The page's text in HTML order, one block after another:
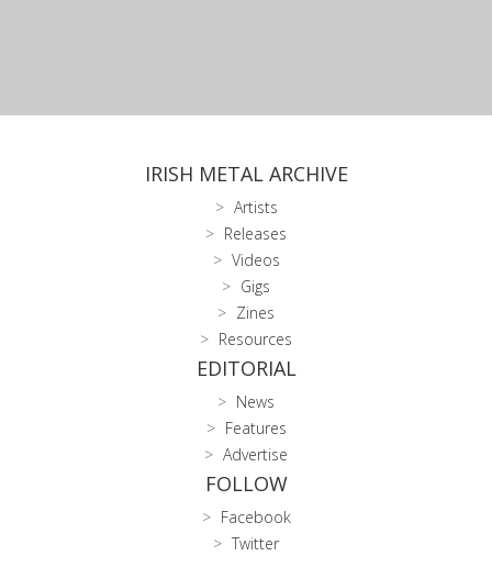
IRISH METAL ARCHIVE
Artists
Releases
Videos
Gigs
Zines
Resources
EDITORIAL
News
Features
Advertise
FOLLOW
Facebook
Twitter